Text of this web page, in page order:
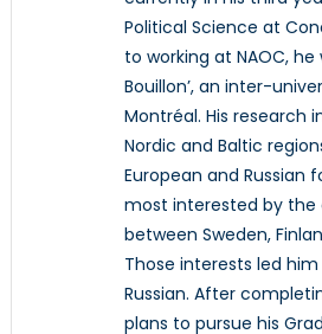
Political Science at
to working at NAOC,
Bouillon’, an inter-
Montréal. His research
Nordic and Baltic
European and Russian
most interested by the
between Sweden,
Those interests led
Russian. After
plans to pursue his